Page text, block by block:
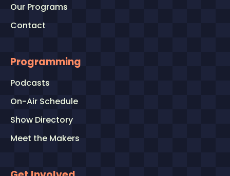
Our Programs
Contact
Programming
Podcasts
On-Air Schedule
Show Directory
Meet the Makers